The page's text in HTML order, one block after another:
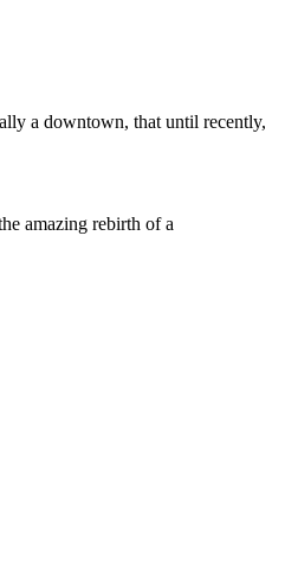
a downtown, that until recently,
amazing rebirth of a